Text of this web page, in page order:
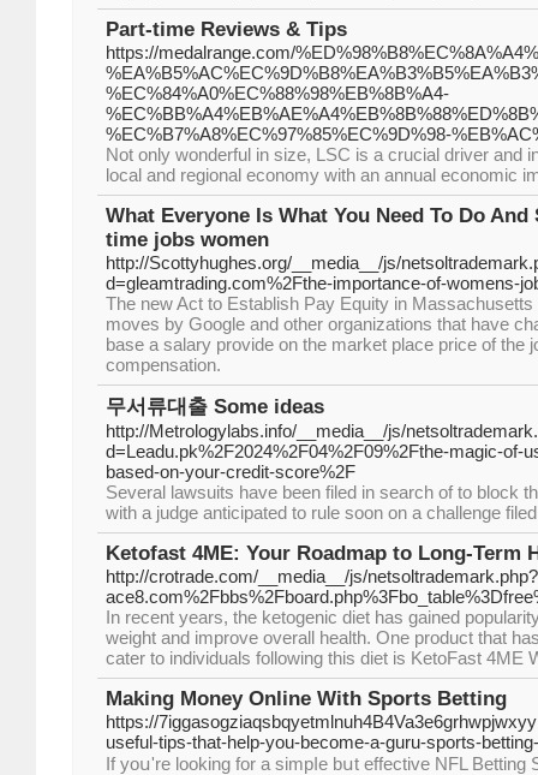
Part-time Reviews & Tips
https://medalrange.com/
%EC%84%A0%EC%88%98%EB%8B%A4-
%EC%B7%A8%EC%97%85%EC%9D%98-
Not only wonderful in size, LSC is a crucial driver and
local and regional economy with an annual economic
What Everyone Is What You Need To Do
time jobs women
http://Scottyhughes.org/__media__/js/
d=gleamtrading.com%2Fthe-importance-of-womens-
The new Act to Establish Pay Equity in
moves by Google and other organizations that have
base a salary provide on the market place price of the
compensation.
무서류대출 Some ideas
http://Metrologylabs.info/__media__/js/
d=Leadu.pk%2F2024%2F04%2F09%2Fthe-magic-of-
based-on-your-credit-score%2F
Several lawsuits have been filed in search of to block
with a judge anticipated to rule soon on a challenge
Ketofast 4ME: Your Roadmap to Long-Term
http://crotrade.com/__media__/js/
In recent years, the ketogenic diet has gained
weight and improve overall health. One product that
cater to individuals following this diet is KetoFast 4ME
Making Money Online With Sports Betting
https://
useful-tips-that-help-you-become-a-guru-sports-
If yoս're looking for a simpⅼe bսt effective ΝFL